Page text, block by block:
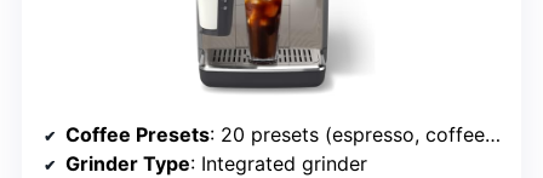
Coffee Presets: 20 presets (espresso, coffee, lattes, cappuccinos, hot water)
Grinder Type: Integrated grinder